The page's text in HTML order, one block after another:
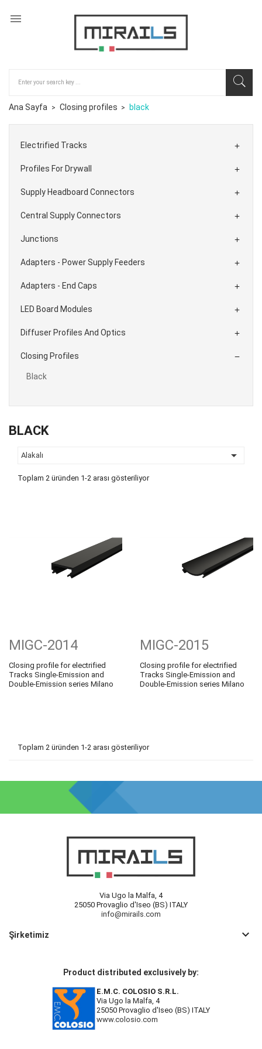

Ana Sayfa Closing profiles black
Electrified Tracks 
Profiles For Drywall 
Supply Headboard Connectors 
Central Supply Connectors 
Junctions 
Adapters - Power Supply Feeders 
Adapters - End Caps 
LED Board Modules 
Diffuser Profiles And Optics 
Closing Profiles 
Black
BLACK
Alakalı 
Toplam 2 üründen 1-2 arası gösteriliyor
MIGC-2014
Closing profile for electrified
Tracks Single-Emission and
Double-Emission series Milano
MIGC-2015
Closing profile for electrified
Tracks Single-Emission and
Double-Emission series Milano
Toplam 2 üründen 1-2 arası gösteriliyor
Via Ugo la Malfa, 4
25050 Provaglio d'Iseo (BS) ITALY
info@mirails.com
Şirketimiz keyboard_arrow_down
Product distributed exclusively by:
E.M.C. COLOSIO S.R.L.
Via Ugo la Malfa, 4
25050 Provaglio d'Iseo (BS) ITALY
www.colosio.com